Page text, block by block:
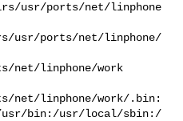
usr/ports/net/linphone
usr/ports/net/linphone/
net/linphone/work
net/linphone/work/.bin:
bin:/usr/local/sbin:/